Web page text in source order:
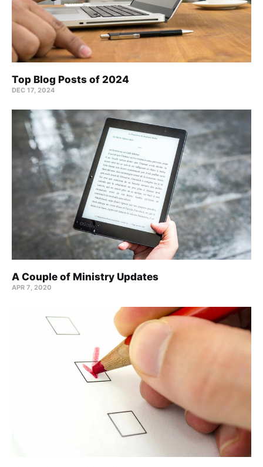
Top Blog Posts of 2024
DEC 17, 2024
A Couple of Ministry Updates
APR 7, 2020